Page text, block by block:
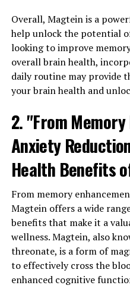
Overall, Magtein is a
help unlock the potential
looking to improve
overall brain health,
daily routine may provide
your brain health and
2. "From
Anxiety
Health Benefits
From memory
Magtein offers a wide
benefits that make it a
wellness. Magtein, also
threonate, is a form of
to effectively cross the
enhanced cognitive